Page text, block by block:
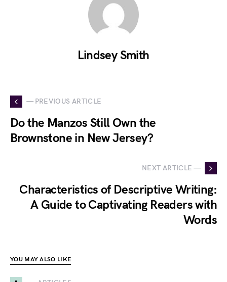
Lindsey Smith
— PREVIOUS ARTICLE
Do the Manzos Still Own the
Brownstone in New Jersey?
NEXT ARTICLE —
Characteristics of Descriptive Writing:
A Guide to Captivating Readers with
Words
YOU MAY ALSO LIKE